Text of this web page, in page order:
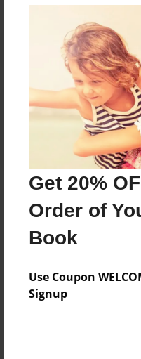
Get 20%
Order of
Book
Use Coupon
Signup
Reader's
create an